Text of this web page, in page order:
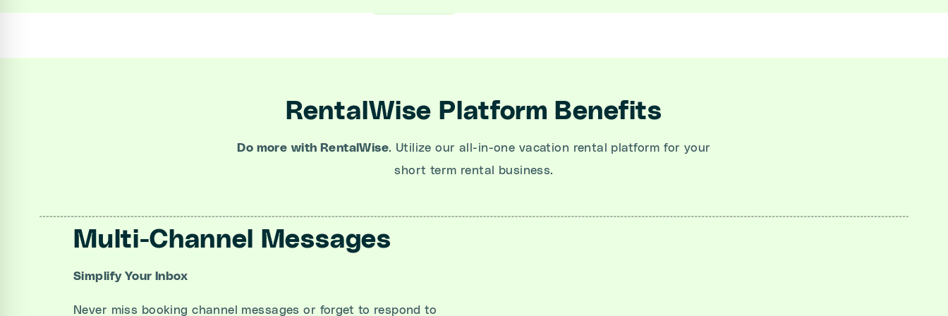
RentalWise Platform Benefits
Do more with RentalWise. Utilize our all-in-one vacation rental platform for your
short term rental business.
Multi-Channel Messages
Simplify Your Inbox
Never miss booking channel messages or forget to respond to